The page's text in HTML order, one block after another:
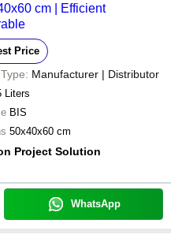
cm | Efficient
Price
Manufacturer | Distributor
Liters
BIS
50x40x60 cm
Project Solution
WhatsApp